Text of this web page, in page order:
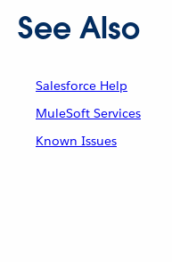
See Also
Salesforce Help
MuleSoft Services
Known Issues